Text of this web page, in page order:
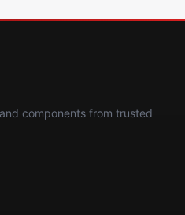
components from trusted